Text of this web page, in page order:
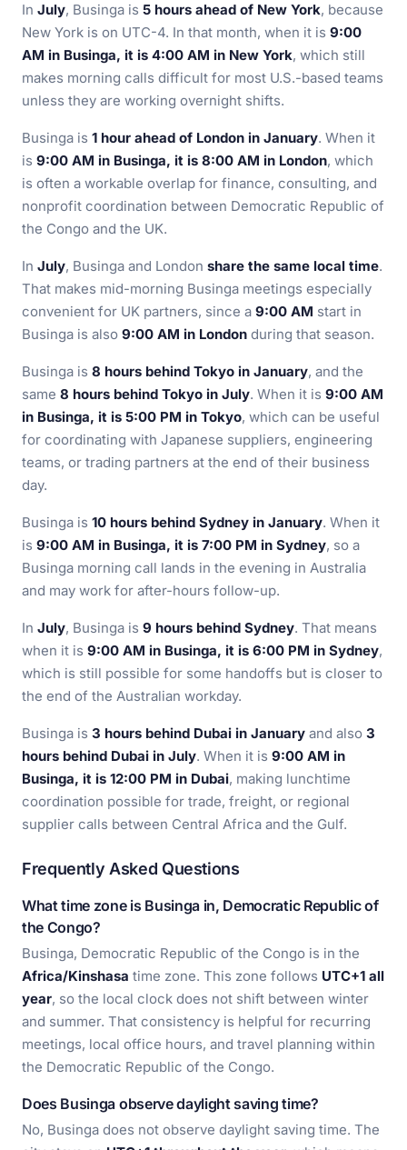
In July, Businga is 5 hours ahead of New York, because
New York is on UTC-4. In that month, when it is 9:00
AM in Businga, it is 4:00 AM in New York, which still
makes morning calls difficult for most U.S.-based teams
unless they are working overnight shifts.
Businga is 1 hour ahead of London in January. When it
is 9:00 AM in Businga, it is 8:00 AM in London, which
is often a workable overlap for finance, consulting, and
nonprofit coordination between Democratic Republic of
the Congo and the UK.
In July, Businga and London share the same local time.
That makes mid-morning Businga meetings especially
convenient for UK partners, since a 9:00 AM start in
Businga is also 9:00 AM in London during that season.
Businga is 8 hours behind Tokyo in January, and the
same 8 hours behind Tokyo in July. When it is 9:00 AM
in Businga, it is 5:00 PM in Tokyo, which can be useful
for coordinating with Japanese suppliers, engineering
teams, or trading partners at the end of their business
day.
Businga is 10 hours behind Sydney in January. When it
is 9:00 AM in Businga, it is 7:00 PM in Sydney, so a
Businga morning call lands in the evening in Australia
and may work for after-hours follow-up.
In July, Businga is 9 hours behind Sydney. That means
when it is 9:00 AM in Businga, it is 6:00 PM in Sydney,
which is still possible for some handoffs but is closer to
the end of the Australian workday.
Businga is 3 hours behind Dubai in January and also 3
hours behind Dubai in July. When it is 9:00 AM in
Businga, it is 12:00 PM in Dubai, making lunchtime
coordination possible for trade, freight, or regional
supplier calls between Central Africa and the Gulf.
Frequently Asked Questions
What time zone is Businga in, Democratic Republic of
the Congo?
Businga, Democratic Republic of the Congo is in the
Africa/Kinshasa time zone. This zone follows UTC+1 all
year, so the local clock does not shift between winter
and summer. That consistency is helpful for recurring
meetings, local office hours, and travel planning within
the Democratic Republic of the Congo.
Does Businga observe daylight saving time?
No, Businga does not observe daylight saving time. The